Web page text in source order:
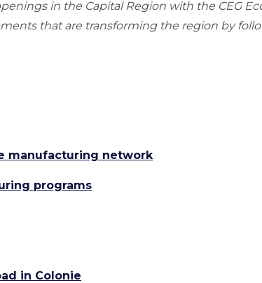
in the Capital Region with the CEG
that are transforming the region by
manufacturing network
programs
in Colonie